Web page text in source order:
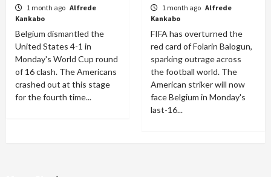
1 month ago Alfrede
Kankabo
Belgium dismantled the
United States 4-1 in
Monday's World Cup round
of 16 clash. The Americans
crashed out at this stage
for the fourth time...
1 month ago Alfrede
Kankabo
FIFA has overturned the
red card of Folarin Balogun,
sparking outrage across
the football world. The
American striker will now
face Belgium in Monday's
last-16...